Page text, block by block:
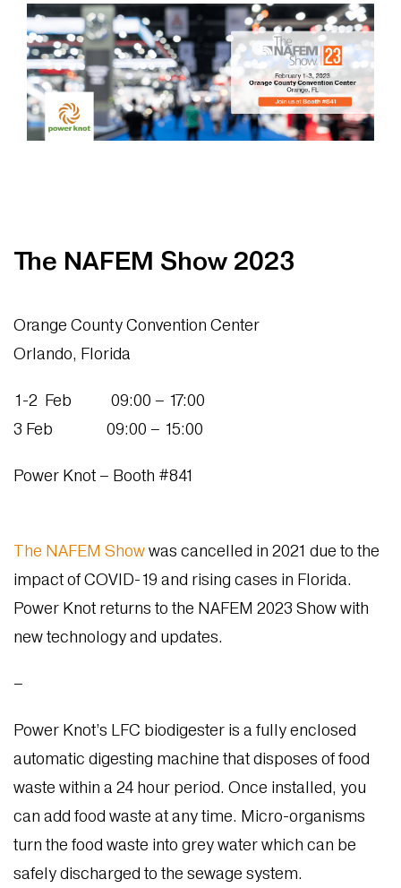
The NAFEM Show 2023
Orange County Convention Center
Orlando, Florida
1-2 Feb 09:00 – 17:00
3 Feb 09:00 – 15:00
Power Knot – Booth #841
The NAFEM Showwas cancelled in 2021 due to the
impact of COVID-19 and rising cases in Florida.
Power Knot returns to the NAFEM 2023 Show with
new technology and updates.
–
Power Knot’s LFC biodigester is a fully enclosed
automatic digesting machine that disposes of food
waste within a 24 hour period. Once installed, you
can add food waste at any time. Micro-organisms
turn the food waste into grey water which can be
safely discharged to the sewage system.